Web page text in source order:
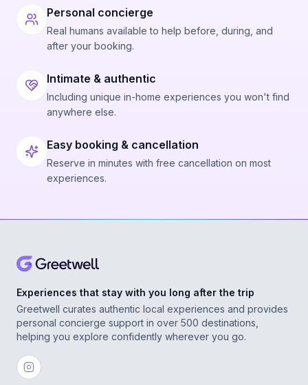
Personal concierge
Real humans available to help before, during, and
after your booking.
Intimate & authentic
Including unique in-home experiences you won't find
anywhere else.
Easy booking & cancellation
Reserve in minutes with free cancellation on most
experiences.
Experiences that stay with you long after the trip
Greetwell curates authentic local experiences and provides
personal concierge support in over 500 destinations,
helping you explore confidently wherever you go.